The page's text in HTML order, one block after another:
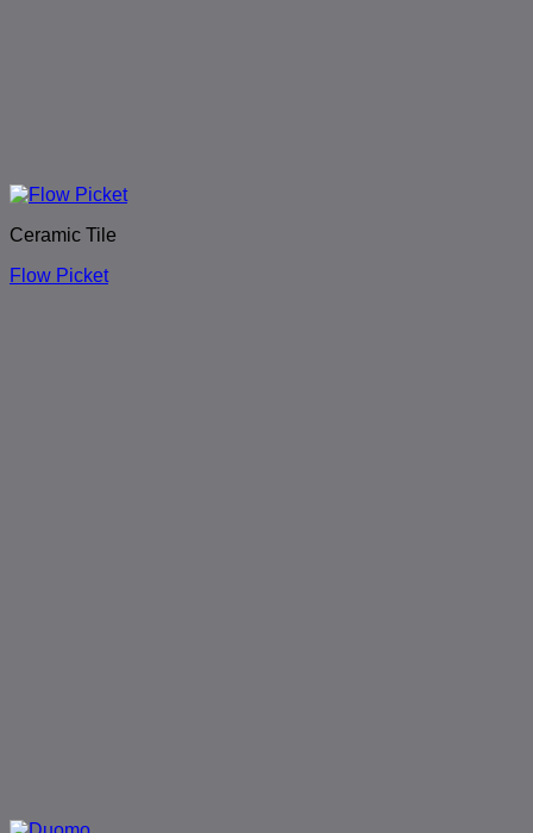
Ceramic Tile
Flow Picket